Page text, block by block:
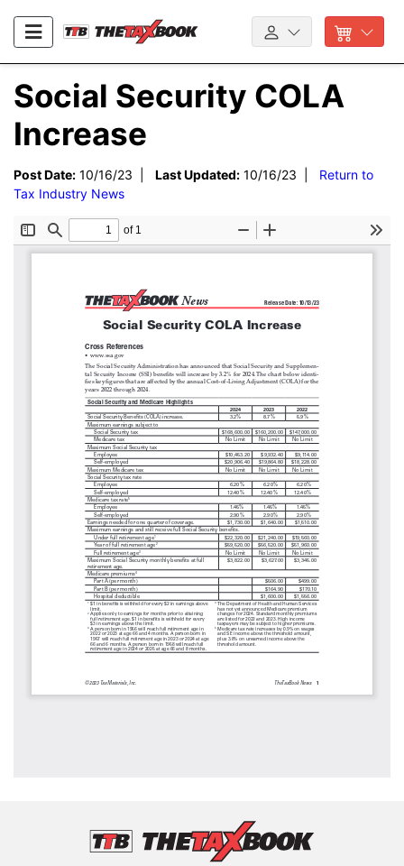
Social Security COLA
Increase
Post Date: 10/16/23 | Last Updated: 10/16/23 | Return to
Tax Industry News